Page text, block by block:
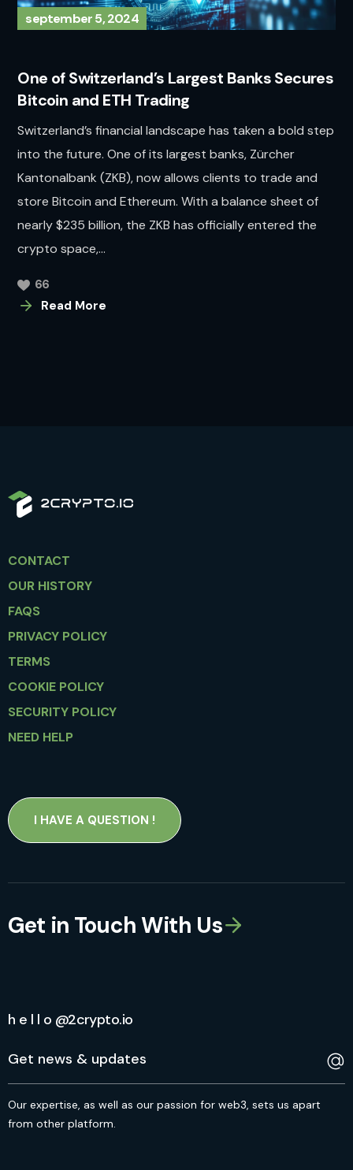
september 5, 2024
One of Switzerland’s Largest Banks Secures
Bitcoin and ETH Trading
Switzerland’s financial landscape has taken a bold step
into the future. One of its largest banks, Zürcher
Kantonalbank (ZKB), now allows clients to trade and
store Bitcoin and Ethereum. With a balance sheet of
nearly $235 billion, the ZKB has officially entered the
crypto space,...
Read More
66
CONTACT
OUR HISTORY
FAQS
PRIVACY POLICY
TERMS
COOKIE POLICY
SECURITY POLICY
NEED HELP
I HAVE A QUESTION !
Get in Touch With Us
h e l l o @2crypto.io
Our expertise, as well as our passion for web3, sets us apart
from other platform.